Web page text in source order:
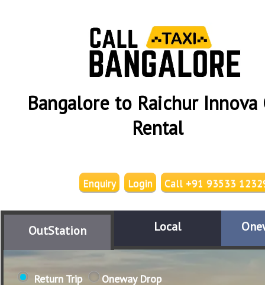
Bangalore to Raichur Innova
Rental
Call +91 93533
Login
Enquiry
OutStation Local
Return Trip Oneway Drop